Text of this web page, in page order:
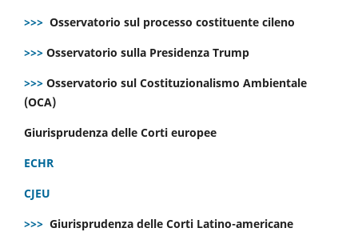
>>> Osservatorio sul processo costituente cileno
>>> Osservatorio sulla Presidenza Trump
>>> Osservatorio sul Costituzionalismo Ambientale
(OCA)
Giurisprudenza delle Corti europee
ECHR
CJEU
>>> Giurisprudenza delle Corti Latino-americane